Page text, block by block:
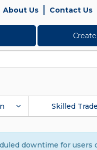
About Us Contact Us
Skilled
downtime for users